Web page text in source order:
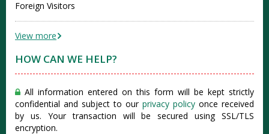
Foreign Visitors
View more
HOW CAN WE HELP?
All information entered on this form will be kept strictly
confidential and subject to our privacy policy once received
by us. Your transaction will be secured using SSL/TLS
encryption.